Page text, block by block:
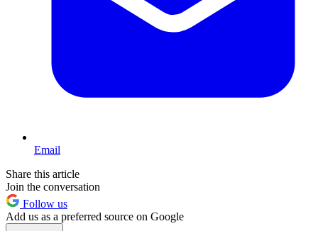
Email
Share this article
Join the conversation
Follow us
Add us as a preferred source on Google